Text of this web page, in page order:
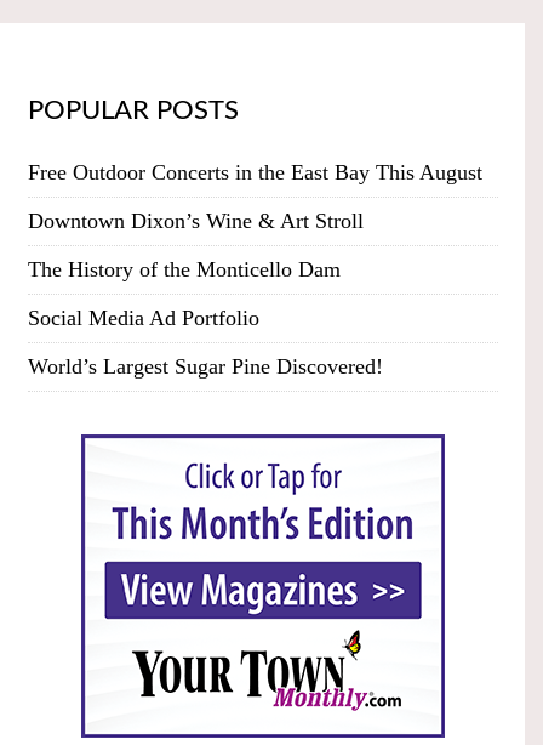
POPULAR POSTS
Free Outdoor Concerts in the East Bay This August
Downtown Dixon’s Wine & Art Stroll
The History of the Monticello Dam
Social Media Ad Portfolio
World’s Largest Sugar Pine Discovered!